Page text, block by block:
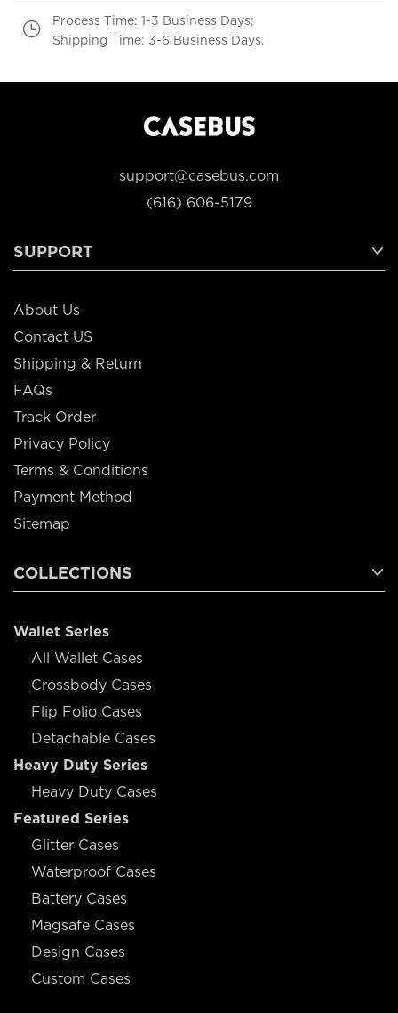
Process Time: 1-3 Business Days;
Shipping Time: 3-6 Business Days.
support@casebus.com
(616) 606-5179
SUPPORT
About Us
Contact US
Shipping & Return
FAQs
Track Order
Privacy Policy
Terms & Conditions
Payment Method
Sitemap
COLLECTIONS
Wallet Series
All Wallet Cases
Crossbody Cases
Flip Folio Cases
Detachable Cases
Heavy Duty Series
Heavy Duty Cases
Featured Series
Glitter Cases
Waterproof Cases
Battery Cases
Magsafe Cases
Design Cases
Custom Cases